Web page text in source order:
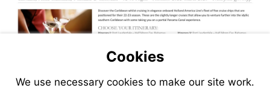
Cookies
We use necessary cookies to make our site work.